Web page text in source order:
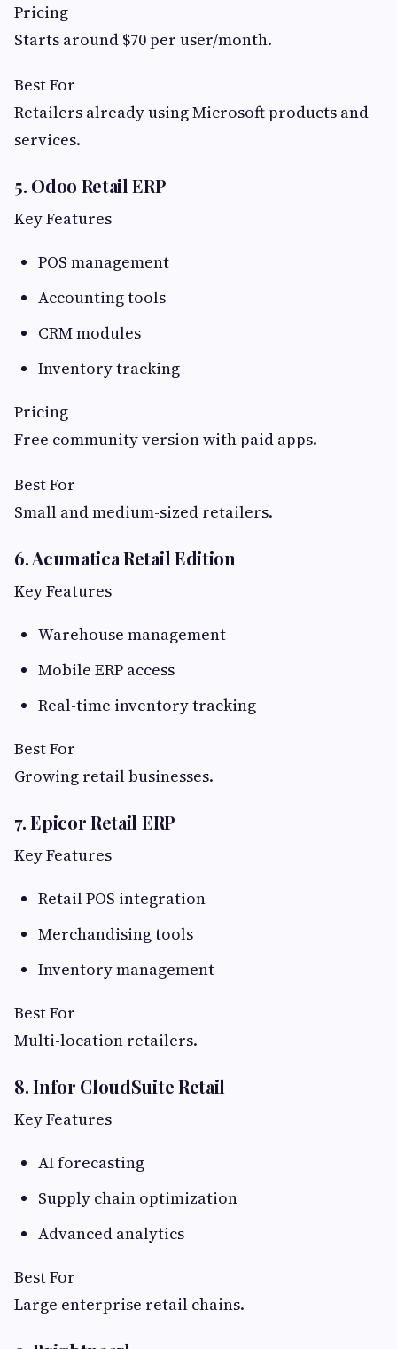
Pricing
Starts around $70 per user/month.
Best For
Retailers already using Microsoft products and
services.
5. Odoo Retail ERP
Key Features
POS management
Accounting tools
CRM modules
Inventory tracking
Pricing
Free community version with paid apps.
Best For
Small and medium-sized retailers.
6. Acumatica Retail Edition
Key Features
Warehouse management
Mobile ERP access
Real-time inventory tracking
Best For
Growing retail businesses.
7. Epicor Retail ERP
Key Features
Retail POS integration
Merchandising tools
Inventory management
Best For
Multi-location retailers.
8. Infor CloudSuite Retail
Key Features
AI forecasting
Supply chain optimization
Advanced analytics
Best For
Large enterprise retail chains.